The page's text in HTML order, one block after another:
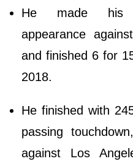
He made his
appearance
and finished 6 for
2018.
He finished with
passing
against Los